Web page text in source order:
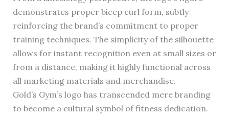
demonstrates proper bicep curl form, subtly
reinforcing the brand’s commitment to proper
training techniques. The simplicity of the silhouette
allows for instant recognition even at small sizes or
from a distance, making it highly functional across
all marketing materials and merchandise.
Gold’s Gym’s logo has transcended mere branding
to become a cultural symbol of fitness dedication.